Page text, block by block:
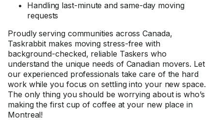
Handling last-minute and same-day moving
requests
Proudly serving communities across Canada,
Taskrabbit makes moving stress-free with
background-checked, reliable Taskers who
understand the unique needs of Canadian movers. Let
our experienced professionals take care of the hard
work while you focus on settling into your new space.
The only thing you should be worrying about is who’s
making the first cup of coffee at your new place in
Montreal!